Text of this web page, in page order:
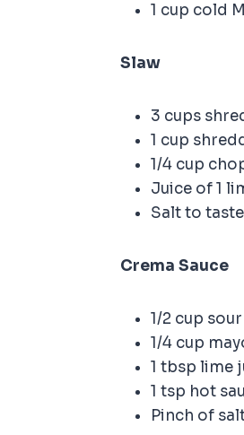
1 cup cold
Slaw
3 cups
1 cup
1/4 cup
Juice of 1
Salt to taste
Crema Sauce
1/2 cup
1/4 cup
1 tbsp lime
1 tsp hot
Pinch of